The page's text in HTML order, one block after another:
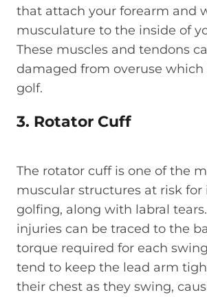
that attach your forearm and
musculature to the inside of
These muscles and tendons
damaged from overuse
golf.
3. Rotator Cuff
The rotator cuff is one of the
muscular structures at risk
golfing, along with labral
injuries can be traced to the
torque required for each
tend to keep the lead arm
their chest as they swing,